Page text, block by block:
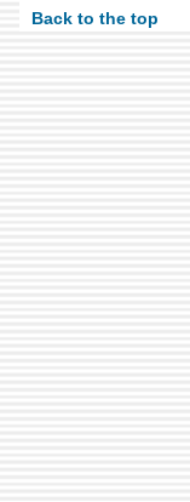
Back to the top